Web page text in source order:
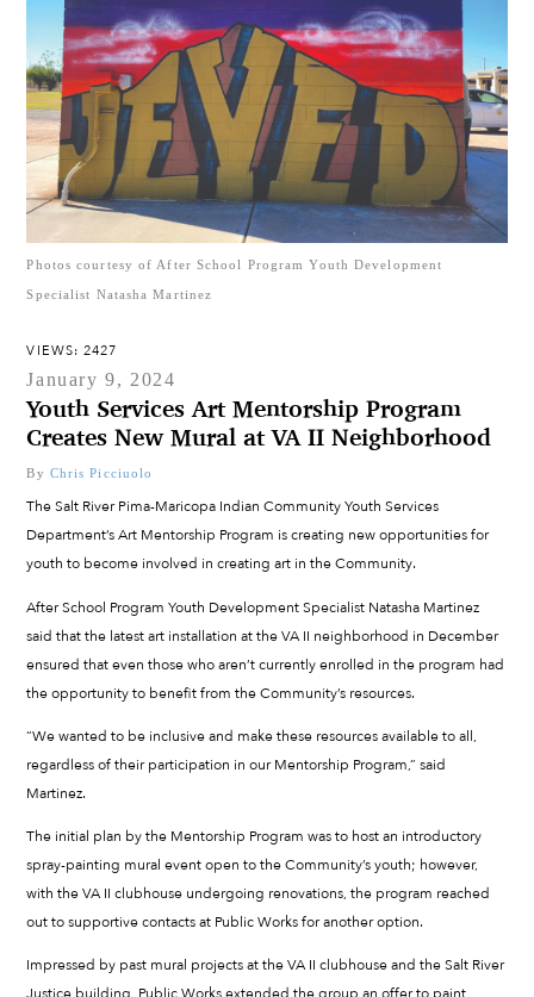
Photos courtesy of After School Program Youth Development
Specialist Natasha Martinez
VIEWS: 2427
January 9, 2024
Youth Services Art Mentorship Program
Creates New Mural at VA II Neighborhood
By Chris Picciuolo
The Salt River Pima-Maricopa Indian Community Youth Services
Department’s Art Mentorship Program is creating new opportunities for
youth to become involved in creating art in the Community.
After School Program Youth Development Specialist Natasha Martinez
said that the latest art installation at the VA II neighborhood in December
ensured that even those who aren’t currently enrolled in the program had
the opportunity to benefit from the Community’s resources.
“We wanted to be inclusive and make these resources available to all,
regardless of their participation in our Mentorship Program,” said
Martinez.
The initial plan by the Mentorship Program was to host an introductory
spray-painting mural event open to the Community’s youth; however,
with the VA II clubhouse undergoing renovations, the program reached
out to supportive contacts at Public Works for another option.
Impressed by past mural projects at the VA II clubhouse and the Salt River